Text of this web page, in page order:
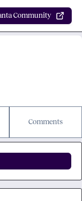
Community
Comments